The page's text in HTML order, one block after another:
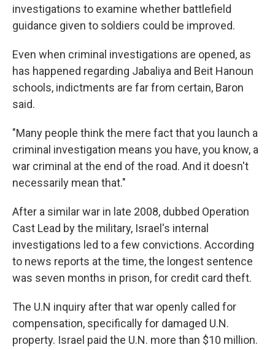
investigations to examine whether battlefield
guidance given to soldiers could be improved.
Even when criminal investigations are opened, as
has happened regarding Jabaliya and Beit Hanoun
schools, indictments are far from certain, Baron
said.
"Many people think the mere fact that you launch a
criminal investigation means you have, you know, a
war criminal at the end of the road. And it doesn't
necessarily mean that."
After a similar war in late 2008, dubbed Operation
Cast Lead by the military, Israel's internal
investigations led to a few convictions. According
to news reports at the time, the longest sentence
was seven months in prison, for credit card theft.
The U.N inquiry after that war openly called for
compensation, specifically for damaged U.N.
property. Israel paid the U.N. more than $10 million.